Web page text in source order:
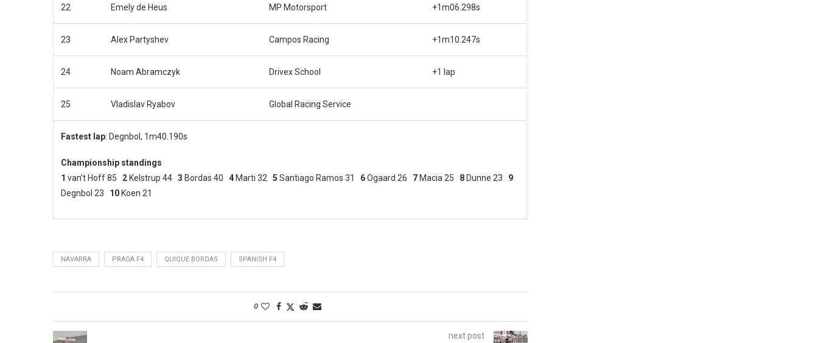
22 Emely de Heus MP Motorsport +1m06.298s
23 Alex Partyshev Campos Racing +1m10.247s
24 Noam Abramczyk Drivex School +1 lap
25 Vladislav Ryabov Global Racing Service
Fastest lap: Degnbol, 1m40.190s
Championship standings
1 van’t Hoff 85 2 Kelstrup 44 3 Bordas 40 4 Marti 32 5 Santiago Ramos 31 6Ogaard 26 7 Macia 25 8 Dunne 23 9
Degnbol 23 10 Koen 21
NAVARRA PRAGA F4 QUIQUE BORDAS SPANISH F4
0
next post